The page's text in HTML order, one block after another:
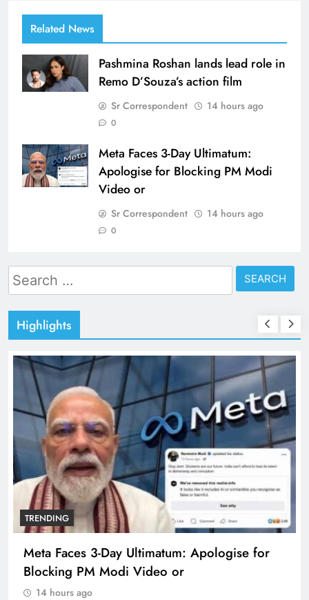
Related News
Pashmina Roshan lands lead role in
Remo D’Souza’s action film
Sr Correspondent 14 hours ago
0
Meta Faces 3-Day Ultimatum:
Apologise for Blocking PM Modi
Video or
Sr Correspondent 14 hours ago
0
Search
for:
Highlights
TRENDING
Meta Faces 3-Day Ultimatum: Apologise for
Blocking PM Modi Video or
14 hours ago